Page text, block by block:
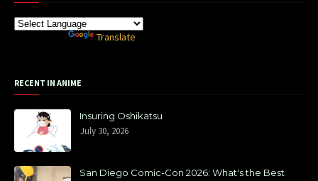
Translate
RECENT IN ANIME
Insuring Oshikatsu
July 30, 2026
San Diego Comic-Con 2026: What's the Best